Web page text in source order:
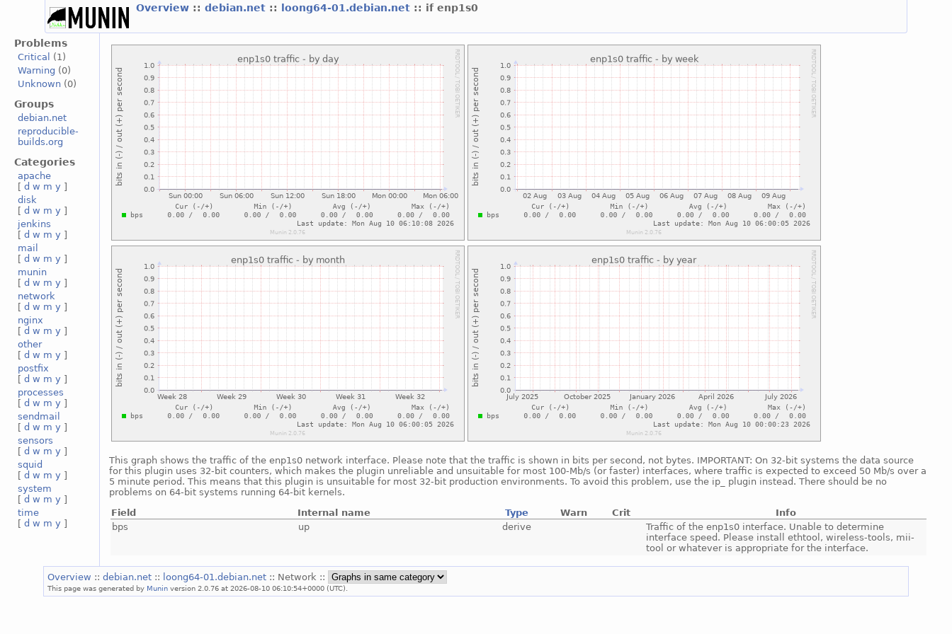
Overview ::debian.net :: loong64-01.debian.net :: if enp1s0
Problems
Critical
(1)
Warning (0)
Unknown (0)
Groups
debian.net
reproducible-
builds.org
Categories
apache
[d w m y ]
disk
[d w m y ]
jenkins
[d w m y ]
mail
[d w m y ]
munin
[d w m y ]
network
[d w m y ]
nginx
[d w m y ]
other
[d w m y ]
postfix
[d w m y ]
processes
[d w m y ]
sendmail
[d w m y ]
sensors
[d w m y ]
squid
[d w m y ]
system
[d w m y ]
time
[d w m y ]
This graph shows the traffic of the enp1s0 network interface. Please note that the traffic is shown in bits per second, not bytes. IMPORTANT: On 32-bit systems the data source
for this plugin uses 32-bit counters, which makes the plugin unreliable and unsuitable for most 100-Mb/s (or faster) interfaces, where traffic is expected to exceed 50 Mb/s over a
5 minute period. This means that this plugin is unsuitable for most 32-bit production environments. To avoid this problem, use the ip_ plugin instead. There should be no
problems on 64-bit systems running 64-bit kernels.
Field
Internal name Type Warn Crit
Info
bps
up derive
Traffic of the enp1s0 interface. Unable to determine
interface speed. Please install ethtool, wireless-tools, mii-
tool or whatever is appropriate for the interface.
Overview ::debian.net :: loong64-01.debian.net :: Network ::
This page was generated by Munin version 2.0.76 at 2026-08-10 06:10:54+0000 (UTC).